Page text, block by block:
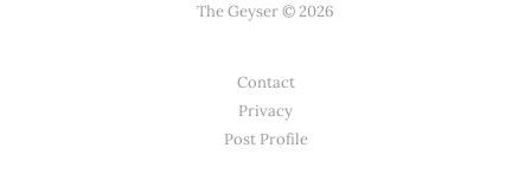
The Geyser © 2026
Contact
Privacy
Post Profile